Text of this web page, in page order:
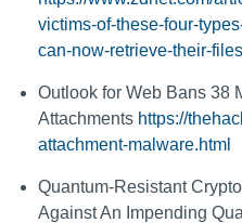
victims-of-these-four-
can-now-retrieve-their-
Outlook for Web Bans 38
Attachments https://
attachment-malware.html
Quantum-Resistant
Against An Impending